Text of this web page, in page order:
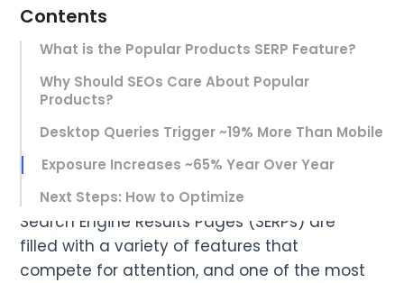
Contents
What is the Popular Products SERP Feature?
Why Should SEOs Care About Popular
Products?
Desktop Queries Trigger ~19% More Than Mobile
Exposure Increases ~65% Year Over Year
Next Steps: How to Optimize
Search Engine Results Pages (SERPs) are
filled with a variety of features that
compete for attention, and one of the most